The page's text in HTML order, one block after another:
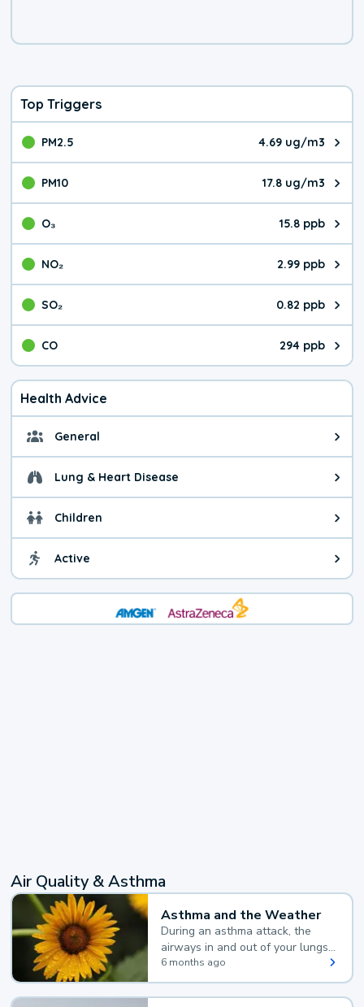
Top Triggers
PM2.5 4.69 ug/m3
The pollutant PM2.5 value is
PM10 17.8 ug/m3
The pollutant PM10 value is
O₃ 15.8 ppb
The pollutant O₃ value is
NO₂ 2.99 ppb
The pollutant NO₂ value is
SO₂ 0.82 ppb
The pollutant SO₂ value is
CO 294 ppb
The pollutant CO value is 294
Health Advice
General General health advice. The
Lung & Heart Disease Health advice for Lung &
Children Health advice for Children.
Active Health advice for Active. The
Air Quality & Asthma
Asthma and the Weather
During an asthma attack, the
airways in and out of your lungs
narrow and your body makes
extra mucus, both of which make
it hard for you to breathe.
6 months ago